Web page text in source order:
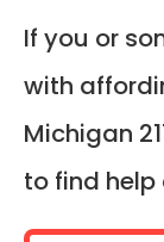
If you or
with
Michigan
to find help